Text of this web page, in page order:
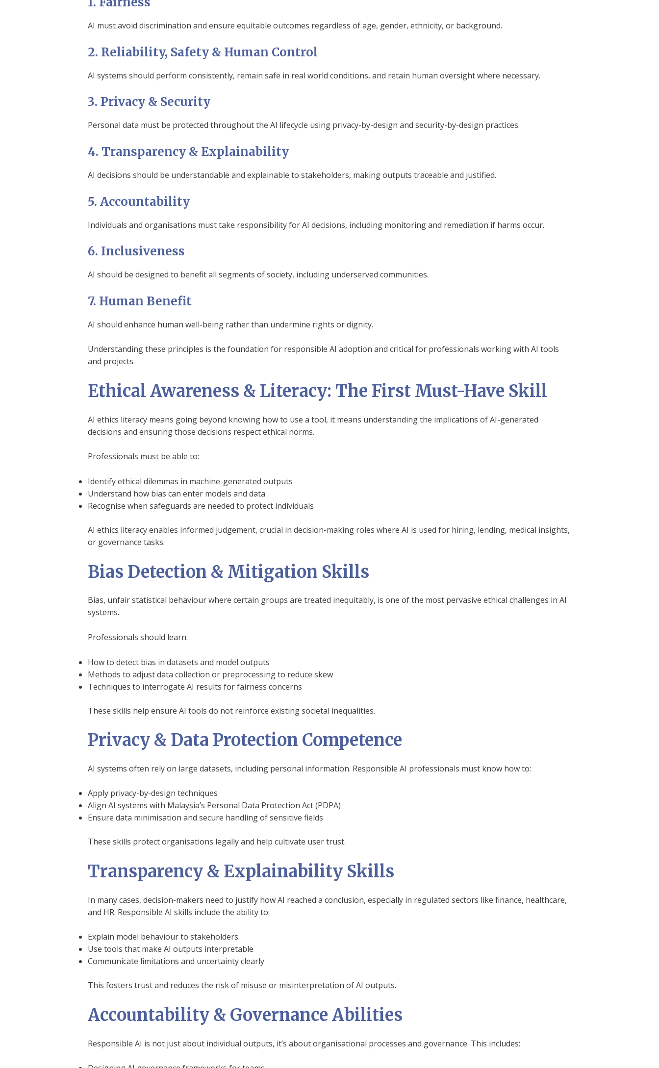
AI must avoid discrimination and ensure equitable outcomes regardless of age, gender, ethnicity, or background.
2. Reliability, Safety & Human Control
AI systems should perform consistently, remain safe in real world conditions, and retain human oversight where necessary.
3. Privacy & Security
Personal data must be protected throughout the AI lifecycle using privacy-by-design and security-by-design practices.
4. Transparency & Explainability
AI decisions should be understandable and explainable to stakeholders, making outputs traceable and justified.
5. Accountability
Individuals and organisations must take responsibility for AI decisions, including monitoring and remediation if harms occur.
6. Inclusiveness
AI should be designed to benefit all segments of society, including underserved communities.
7. Human Benefit
AI should enhance human well-being rather than undermine rights or dignity.
Understanding these principles is the foundation for responsible AI adoption and critical for professionals working with AI tools
and projects.
Ethical Awareness & Literacy: The First Must-Have Skill
AI ethics literacy means going beyond knowing how to use a tool, it means understanding the implications of AI-generated
decisions and ensuring those decisions respect ethical norms.
Professionals must be able to:
Identify ethical dilemmas in machine-generated outputs
Understand how bias can enter models and data
Recognise when safeguards are needed to protect individuals
AI ethics literacy enables informed judgement, crucial in decision-making roles where AI is used for hiring, lending, medical insights,
or governance tasks.
Bias Detection & Mitigation Skills
Bias, unfair statistical behaviour where certain groups are treated inequitably, is one of the most pervasive ethical challenges in AI
systems.
Professionals should learn:
How to detect bias in datasets and model outputs
Methods to adjust data collection or preprocessing to reduce skew
Techniques to interrogate AI results for fairness concerns
These skills help ensure AI tools do not reinforce existing societal inequalities.
Privacy & Data Protection Competence
AI systems often rely on large datasets, including personal information. Responsible AI professionals must know how to:
Apply privacy-by-design techniques
Align AI systems with Malaysia’s Personal Data Protection Act (PDPA)
Ensure data minimisation and secure handling of sensitive fields
These skills protect organisations legally and help cultivate user trust.
Transparency & Explainability Skills
In many cases, decision-makers need to justify how AI reached a conclusion, especially in regulated sectors like finance, healthcare,
and HR. Responsible AI skills include the ability to:
Explain model behaviour to stakeholders
Use tools that make AI outputs interpretable
Communicate limitations and uncertainty clearly
This fosters trust and reduces the risk of misuse or misinterpretation of AI outputs.
Accountability & Governance Abilities
Responsible AI is not just about individual outputs, it’s about organisational processes and governance. This includes: